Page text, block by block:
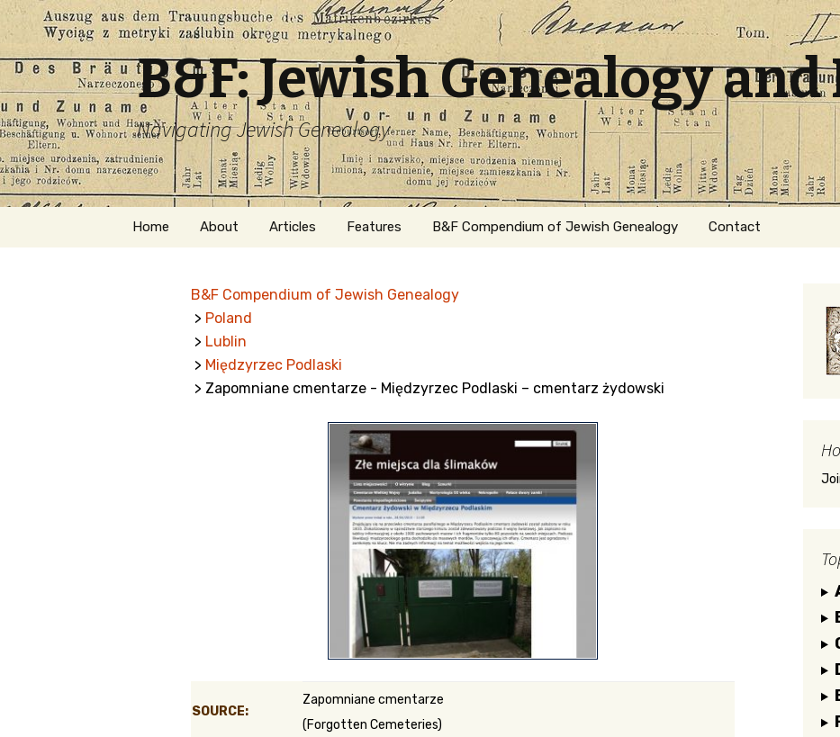
B&F: Jewish Genealogy
Navigating Jewish Genealogy
Skip
Home About
Welcome
Getting Started in
Jewish Genealogy
Articles Features
Naturalization
Genealogy Search
Belgium
Kanczuga.org
B&F Compendium of Jewish Genealogy Contact
B&F Compendium of Jewish Genealogy
> Poland
> Lublin
> Międzyrzec Podlaski
> Zapomniane cmentarze - Międzyrzec Podlaski – cmentarz żydowski
SOURCE:
Zapomniane cmentarze
(Forgotten Cemeteries)